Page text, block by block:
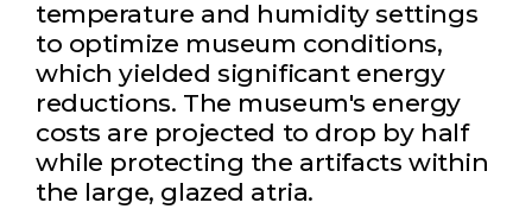
temperature and humidity settings
to optimize museum conditions,
which yielded significant energy
reductions. The museum's energy
costs are projected to drop by half
while protecting the artifacts within
the large, glazed atria.